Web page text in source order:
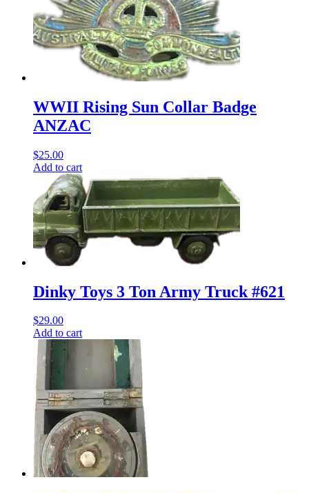
WWII Rising Sun Collar Badge
ANZAC
$25.00
Add to cart
Dinky Toys 3 Ton Army Truck #621
$29.00
Add to cart